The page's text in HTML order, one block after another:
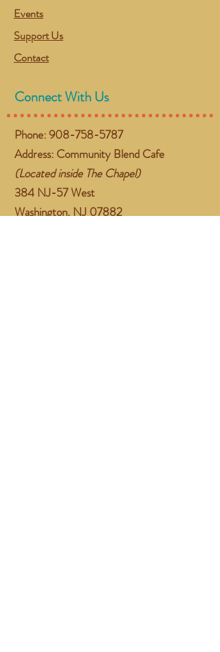
Events
Support Us
Contact
Connect With Us
Phone:908-758-5787
Address: Community Blend Cafe
(Located inside The Chapel)
384 NJ-57 West
Washington, NJ 07882